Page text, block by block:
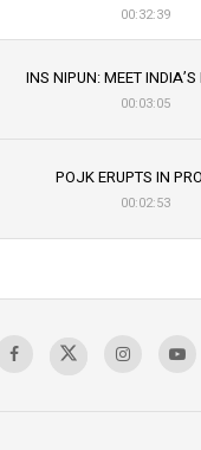
00:32:39
INS NIPUN: MEET
00:03:05
POJK ERUPTS IN
00:02:53
Sagar